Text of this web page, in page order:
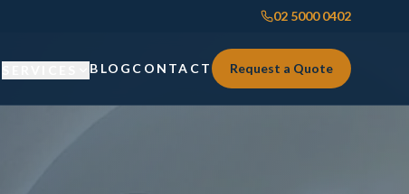
02 5000 0402
BLOG CONTACT Request a Quote